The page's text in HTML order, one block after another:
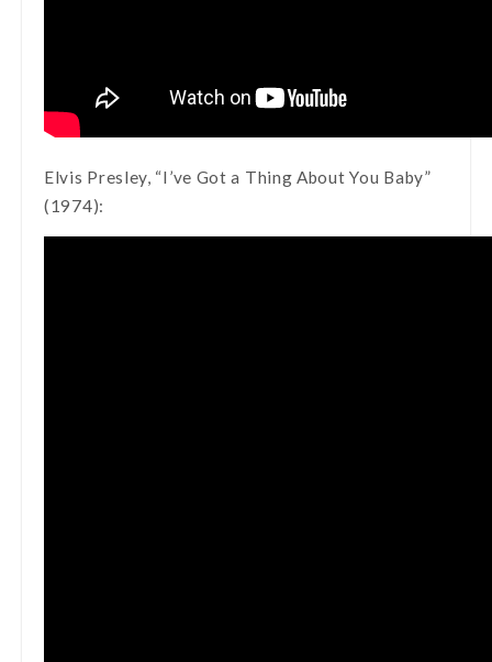
Elvis Presley, “I’ve Got a Thing About You Baby”
(1974):